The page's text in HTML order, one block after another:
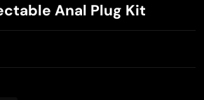
Anal Plug Kit